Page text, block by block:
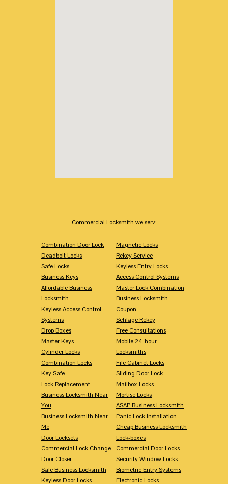
Commercial Locksmith we serv:
Combination Door Lock
Deadbolt Locks
Safe Locks
Business Keys
Affordable Business
Locksmith
Keyless Access Control
Systems
Drop Boxes
Master Keys
Cylinder Locks
Combination Locks
Key Safe
Lock Replacement
Business Locksmith Near
You
Business Locksmith Near
Me
Door Locksets
Commercial Lock Change
Door Closer
Safe Business Locksmith
Keyless Door Locks
Magnetic Locks
Rekey Service
Keyless Entry Locks
Access Control Systems
Master Lock Combination
Business Locksmith
Coupon
Schlage Rekey
Free Consultations
Mobile 24-hour
Locksmiths
File Cabinet Locks
Sliding Door Lock
Mailbox Locks
Mortise Locks
ASAP Business Locksmith
Panic Lock Installation
Cheap Business Locksmith
Lock-boxes
Commercial Door Locks
Security Window Locks
Biometric Entry Systems
Electronic Locks